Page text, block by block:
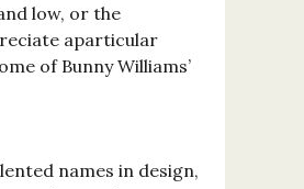
low, or the
aparticular
of Bunny Williams’
names in design,